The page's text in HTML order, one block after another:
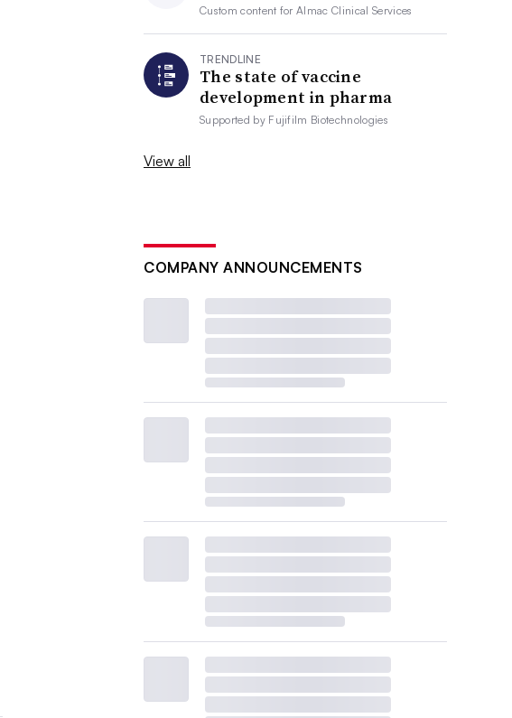
Custom content forAlmac Clinical Services
TRENDLINE
The state of vaccine
development in pharma
Supported by Fujifilm Biotechnologies
View all
COMPANY ANNOUNCEMENTS